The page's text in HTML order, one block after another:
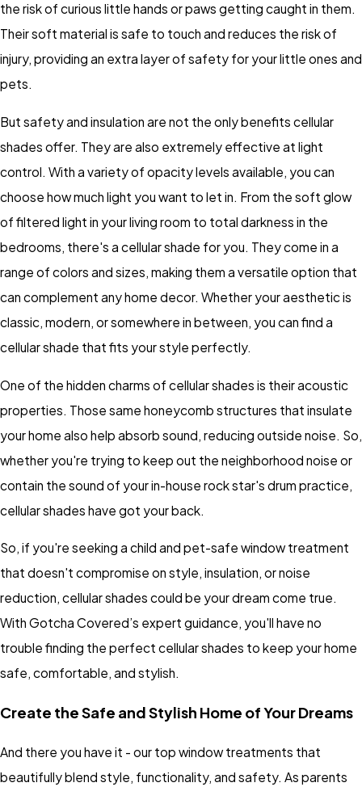
the risk of curious little hands or paws getting caught in them.
Their soft material is safe to touch and reduces the risk of
injury, providing an extra layer of safety for your little ones and
pets.
But safety and insulation are not the only benefits cellular
shades offer. They are also extremely effective at light
control. With a variety of opacity levels available, you can
choose how much light you want to let in. From the soft glow
of filtered light in your living room to total darkness in the
bedrooms, there's a cellular shade for you. They come in a
range of colors and sizes, making them a versatile option that
can complement any home decor. Whether your aesthetic is
classic, modern, or somewhere in between, you can find a
cellular shade that fits your style perfectly.
One of the hidden charms of cellular shades is their acoustic
properties. Those same honeycomb structures that insulate
your home also help absorb sound, reducing outside noise. So,
whether you're trying to keep out the neighborhood noise or
contain the sound of your in-house rock star's drum practice,
cellular shades have got your back.
So, if you're seeking a child and pet-safe window treatment
that doesn't compromise on style, insulation, or noise
reduction, cellular shades could be your dream come true.
With Gotcha Covered’s expert guidance, you'll have no
trouble finding the perfect cellular shades to keep your home
safe, comfortable, and stylish.
Create the Safe and Stylish Home of Your Dreams
And there you have it - our top window treatments that
beautifully blend style, functionality, and safety. As parents